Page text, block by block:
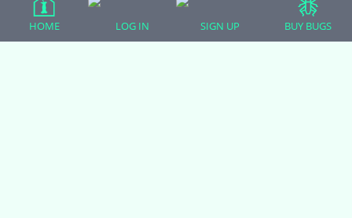
Lizards
Raising Chickens
HOME LOG IN SIGN UP BUY BUGS